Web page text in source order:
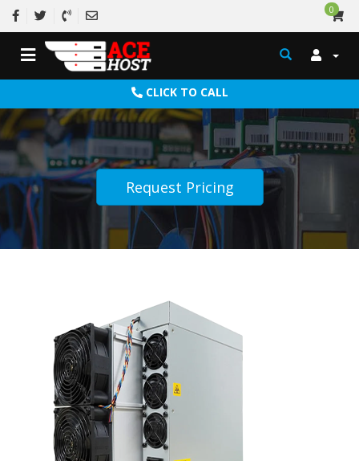
0
CLICK TO CALL
Request Pricing